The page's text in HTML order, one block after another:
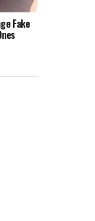
Fake